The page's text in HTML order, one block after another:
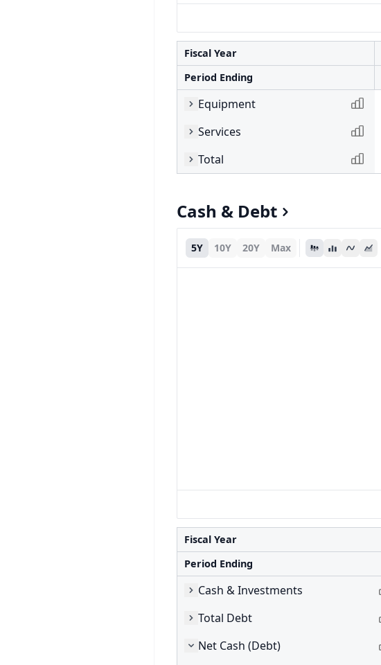
Fiscal Year
Period Ending
Equipment
Services
Total
Cash & Debt
5Y 10Y 20Y Max
Fiscal Year
Period Ending
Cash & Investments
Total Debt
Net Cash (Debt)